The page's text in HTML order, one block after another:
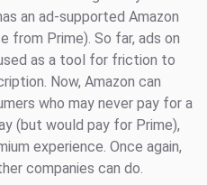
an ad-supported Amazon
from Prime). So far, ads on
as a tool for friction to
Now, Amazon can
who may never pay for a
(but would pay for Prime),
experience. Once again,
companies can do.